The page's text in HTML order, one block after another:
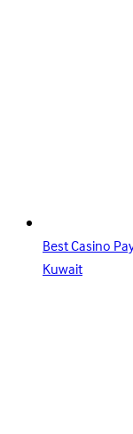
Best Casino
Kuwait